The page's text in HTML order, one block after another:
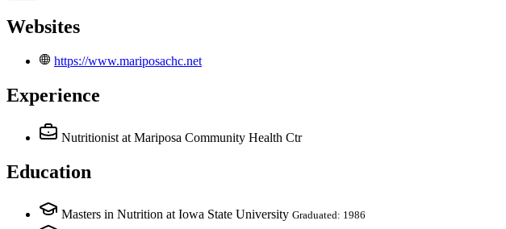
Websites
https://www.mariposachc.net
Experience
Nutritionist at Mariposa Community Health Ctr
Education
Masters in Nutrition at Iowa State University Graduated: 1986